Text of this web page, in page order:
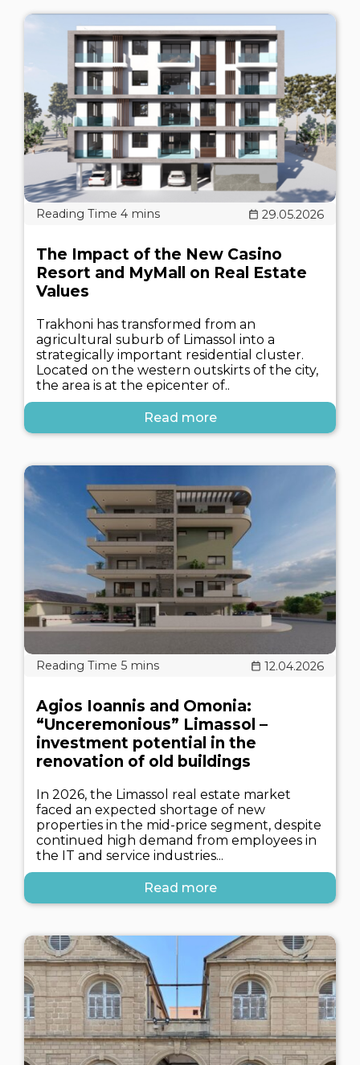
29.05.2026
The Impact of the New Casino
Resort and MyMall on Real Estate
Values
Trakhoni has transformed from an
agricultural suburb of Limassol into a
strategically important residential cluster.
Located on the western outskirts of the city,
the area is at the epicenter of..
Read more
12.04.2026
Agios Ioannis and Omonia:
“Unceremonious” Limassol –
investment potential in the
renovation of old buildings
In 2026, the Limassol real estate market
faced an expected shortage of new
properties in the mid-price segment, despite
continued high demand from employees in
the IT and service industries...
Read more